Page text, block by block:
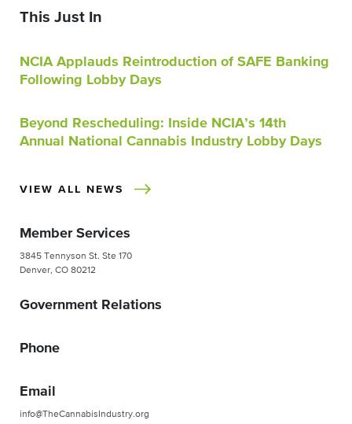
This Just In
NCIA Applauds Reintroduction of SAFE Banking
Following Lobby Days
Beyond Rescheduling: Inside NCIA’s 14th
Annual National Cannabis Industry Lobby Days
VIEW ALL NEWS
Member Services
3845 Tennyson St. Ste 170
Denver, CO 80212
Government Relations
Phone
Email
info@TheCannabisIndustry.org